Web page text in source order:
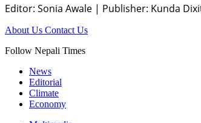
Editor: Sonia Awale | Publisher: Kunda
About Us Contact Us
Follow Nepali Times
News
Editorial
Climate
Economy